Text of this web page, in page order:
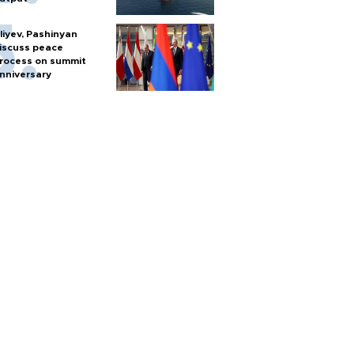
Pashinyan
peace
on summit